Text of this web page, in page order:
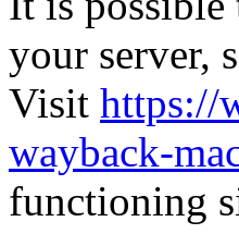
your server,
Visit https://
wayback-
functioning